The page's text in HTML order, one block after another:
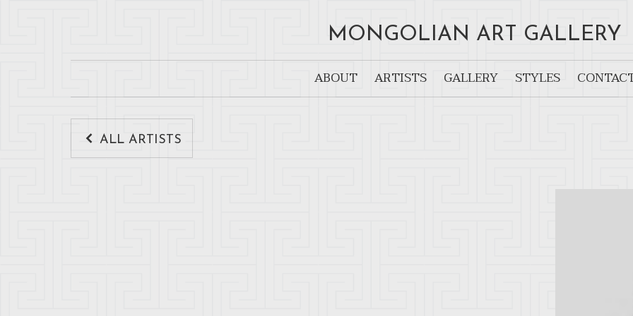
MONGOLIAN ART GALLERY
ABOUT ARTISTS GALLERY STYLES
ALL ARTISTS